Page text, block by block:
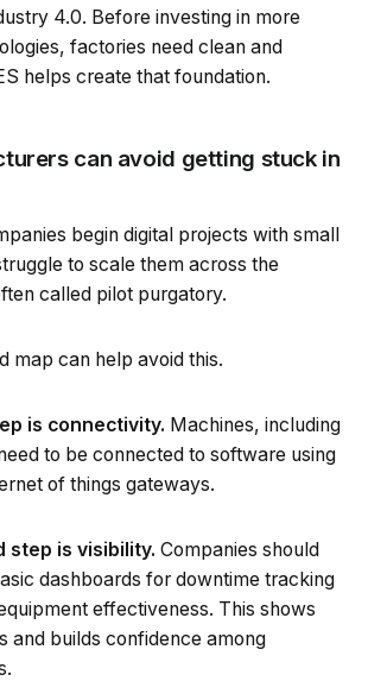
4.0. Before investing in more
factories need clean and
helps create that foundation.
can avoid getting stuck in
begin digital projects with small
to scale them across the
called pilot purgatory.
map can help avoid this.
is connectivity. Machines, including
to be connected to software using
of things gateways.
step is visibility. Companies should
dashboards for downtime tracking
effectiveness. This shows
and builds confidence among